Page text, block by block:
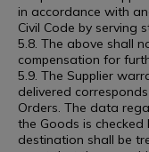
in accordance with
Civil Code by serving
5.8. The above shall
compensation for
5.9. The Supplier
delivered
Orders. The data
the Goods is
destination shall be